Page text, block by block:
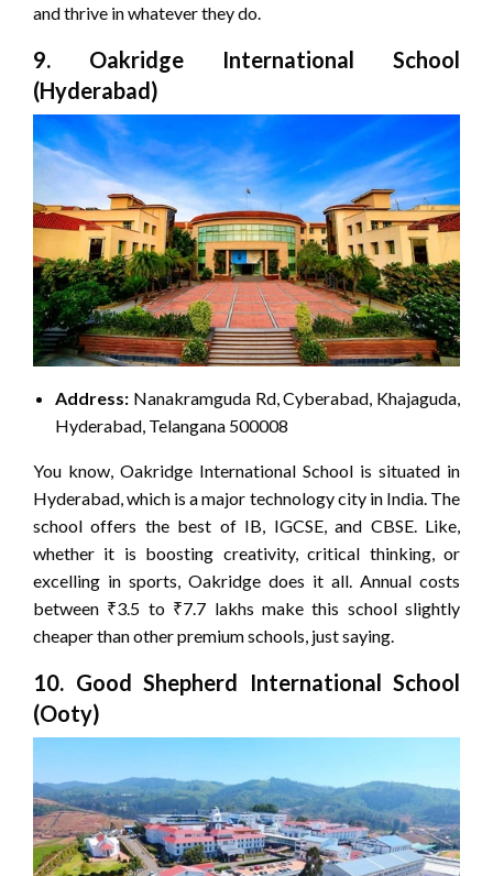
and thrive in whatever they do.
9. Oakridge International School
(Hyderabad)
Address: Nanakramguda Rd, Cyberabad, Khajaguda,
Hyderabad, Telangana 500008
You know, Oakridge International School is situated in
Hyderabad, which is a major technology city in India. The
school offers the best of IB, IGCSE, and CBSE. Like,
whether it is boosting creativity, critical thinking, or
excelling in sports, Oakridge does it all. Annual costs
between ₹3.5 to ₹7.7 lakhs make this school slightly
cheaper than other premium schools, just saying.
10. Good Shepherd International School
(Ooty)